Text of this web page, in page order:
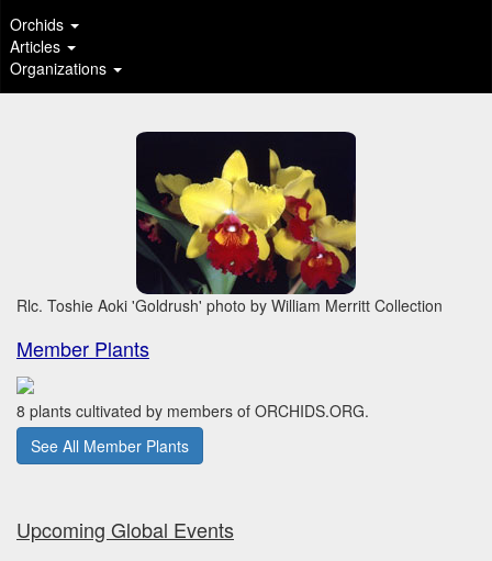
Orchids
Articles
Organizations
Rlc. Toshie Aoki 'Goldrush' photo by William Merritt Collection
Member Plants
8 plants cultivated by members of ORCHIDS.ORG.
See All Member Plants
Upcoming Global Events